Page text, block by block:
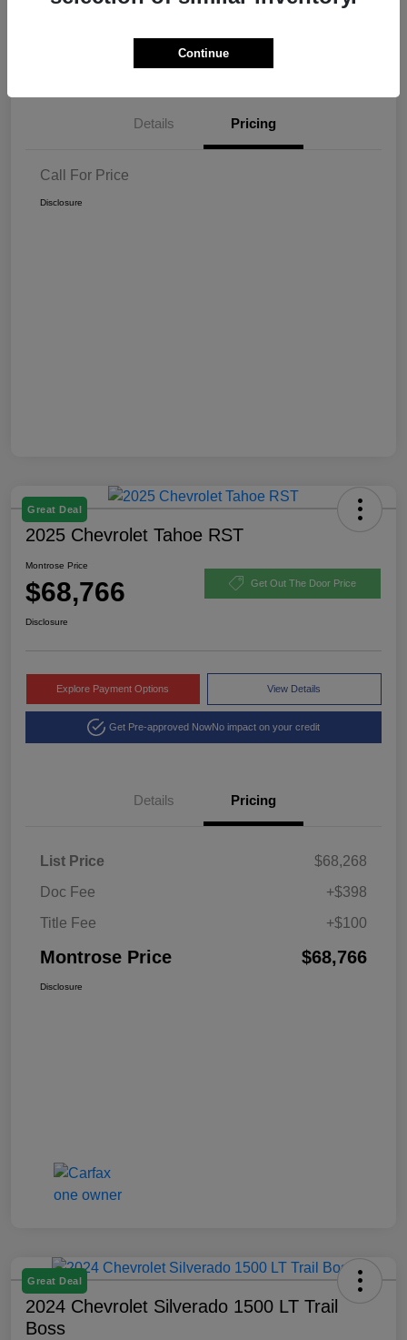
Details Pricing
Call For Price
Disclosure
Great Deal
2025 Chevrolet Tahoe RST
Montrose Price
$68,766 Get Out The Door Price
Disclosure
Explore Payment Options View Details
Get Pre-approved NowNo impact on your credit
Details Pricing
List Price
$68,268
Doc Fee
+$398
Title Fee
+$100
Montrose Price $68,766
Disclosure
Great Deal
2024 Chevrolet Silverado 1500 LT Trail
Boss
Continue